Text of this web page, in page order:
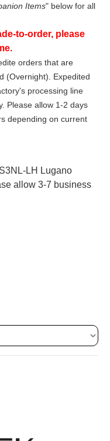
Items" below for all
to-order, please
orders that are
(Overnight). Expedited
processing line
Please allow 1-2 days
depending on current
LH Lugano
allow 3-7 business